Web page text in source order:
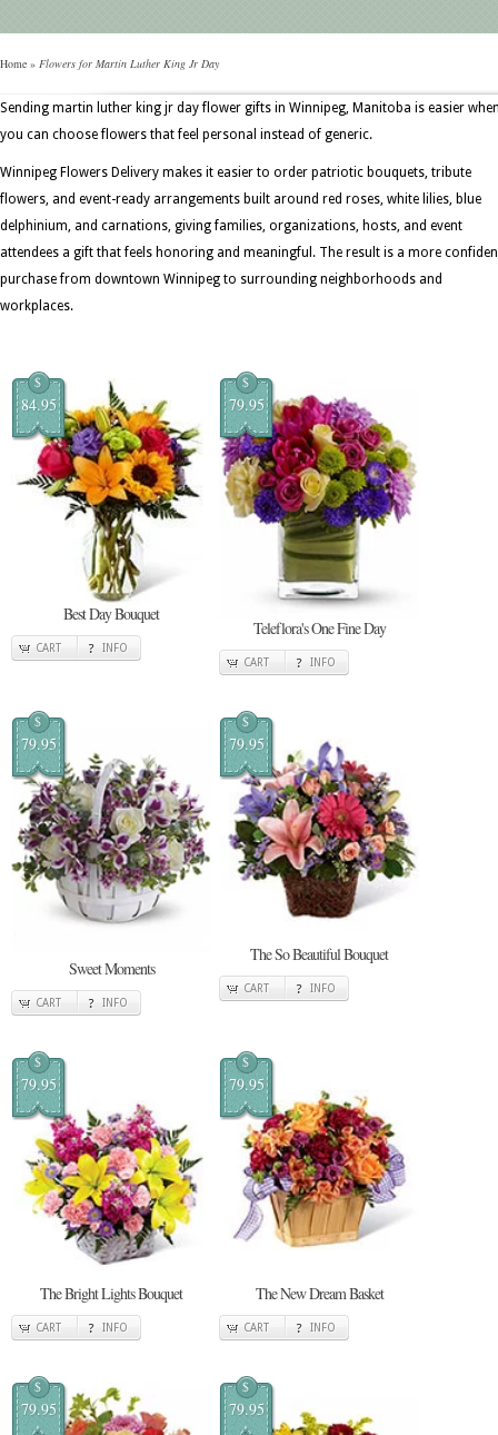
Home » Flowers for Martin Luther King Jr Day
Sending martin luther king jr day flower gifts in Winnipeg, Manitoba is easier
you can choose flowers that feel personal instead of generic.
Winnipeg Flowers Delivery makes it easier to order patriotic bouquets, tribute
flowers, and event-ready arrangements built around red roses, white lilies, blue
delphinium, and carnations, giving families, organizations, hosts, and event
attendees a gift that feels honoring and meaningful. The result is a more
purchase from downtown Winnipeg to surrounding neighborhoods and
workplaces.
$
84.95
Best Day Bouquet
CART INFO
$
79.95
Teleflora's One Fine Day
CART INFO
$
79.95
Sweet Moments
CART INFO
$
79.95
The So Beautiful Bouquet
CART INFO
$
79.95
The Bright Lights Bouquet
CART INFO
$
79.95
The New Dream Basket
CART INFO
$
79.95
$
79.95